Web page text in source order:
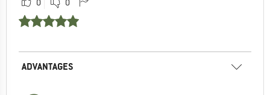
0 0
ADVANTAGES